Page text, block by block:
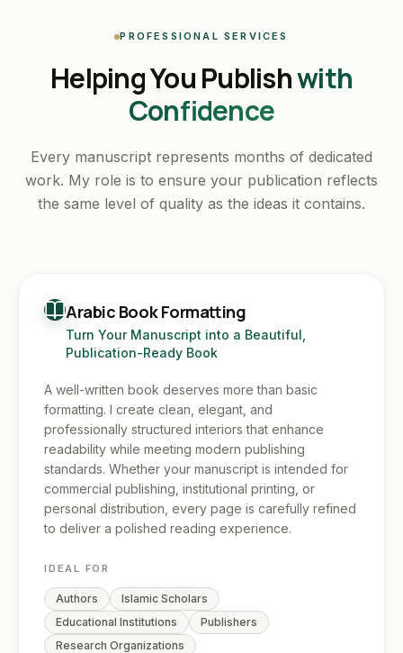
PROFESSIONAL SERVICES
Helping You Publishwith
Confidence
Every manuscript represents months of dedicated
work. My role is to ensure your publication reflects
the same level of quality as the ideas it contains.
Arabic Book Formatting
Turn Your Manuscript into a Beautiful,
Publication-Ready Book
A well-written book deserves more than basic
formatting. I create clean, elegant, and
professionally structured interiors that enhance
readability while meeting modern publishing
standards. Whether your manuscript is intended for
commercial publishing, institutional printing, or
personal distribution, every page is carefully refined
to deliver a polished reading experience.
IDEAL FOR
Authors
Islamic Scholars
Educational Institutions
Publishers
Research Organizations